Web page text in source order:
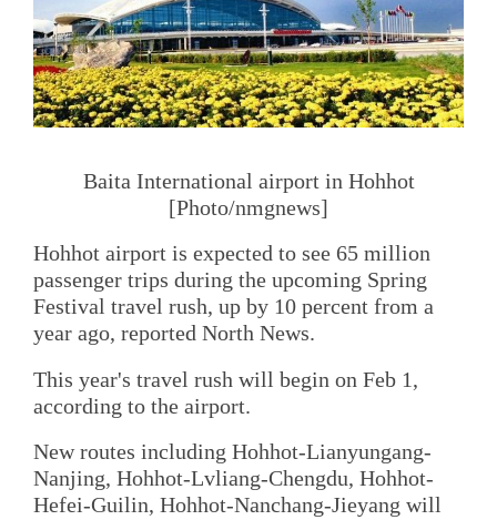
Baita International airport in Hohhot
[Photo/nmgnews]
Hohhot airport is expected to see 65 million
passenger trips during the upcoming Spring
Festival travel rush, up by 10 percent from a
year ago, reported North News.
This year's travel rush will begin on Feb 1,
according to the airport.
New routes including Hohhot-Lianyungang-
Nanjing, Hohhot-Lvliang-Chengdu, Hohhot-
Hefei-Guilin, Hohhot-Nanchang-Jieyang will